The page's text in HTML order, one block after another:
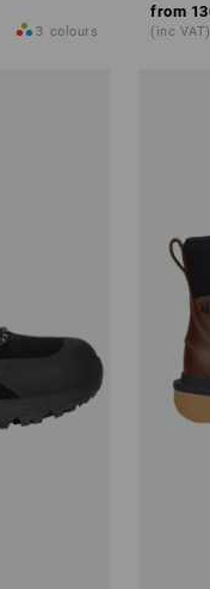
3 colours
from
(inc